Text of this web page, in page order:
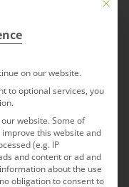
of
including
regarding
to working
devices
Mit
on our website.
to optional services, you
website. Some of
this website and
(e.g. IP
and content or ad and
about the use
obligation to consent to